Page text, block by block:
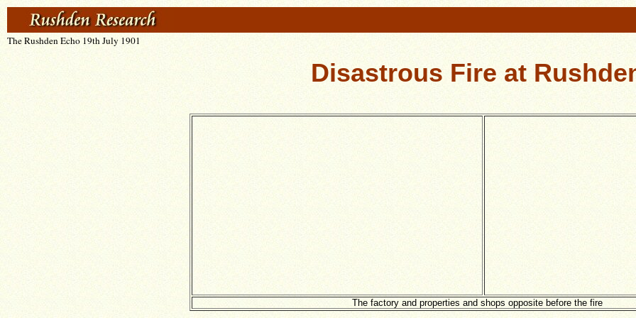
The Rushden Echo 19th July 1901
Disastrous Fire at
The factory and properties and shops opposite before the fire